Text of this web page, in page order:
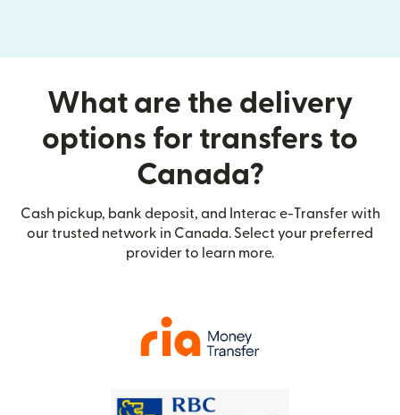
What are the delivery
options for transfers to
Canada?
Cash pickup, bank deposit, and Interac e-Transfer with
our trusted network in Canada. Select your preferred
provider to learn more.